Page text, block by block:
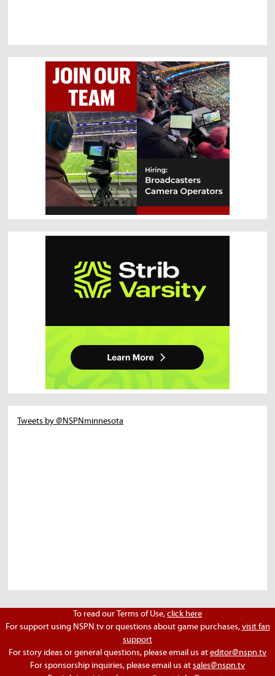
Tweets by @NSPNminnesota
To read our Terms of Use,click here
For support using NSPN.tv or questions about game purchases,visit fan
support
For story ideas or general questions, please email us ateditor@nspn.tv
For sponsorship inquiries, please email us atsales@nspn.tv